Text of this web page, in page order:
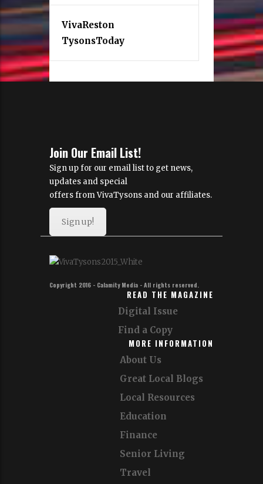
VivaReston
TysonsToday
Join Our Email List!
Sign up for our email list to get news,
updates and special
offers from VivaTysons and our affiliates.
Sign up!
Copyright 2016 - Calamity Media - All rights reserved.
READ THE MAGAZINE
Digital Issue
Find a Copy
MORE INFORMATION
About Us
Great Local Blogs
Local Resources
Education
Finance
Senior Living
Travel